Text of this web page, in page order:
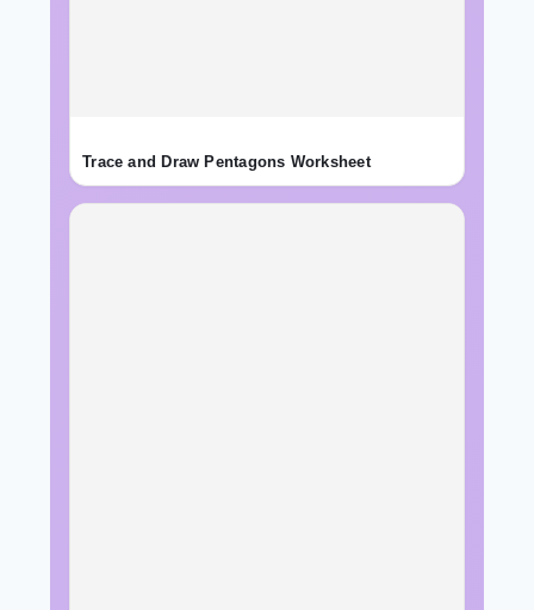
Trace and Draw Pentagons Worksheet